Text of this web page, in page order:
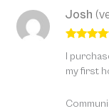
of 5
Josh
I
my first